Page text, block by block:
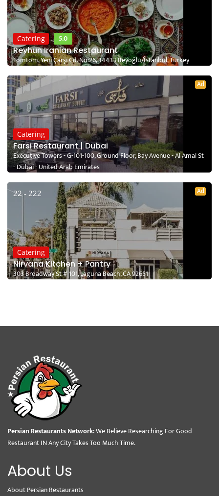
Catering
5.0
Reyhun Iranian Restaurant
Tomtom, Yeni Çarşı Cd. No:26, 34433 Beyoğlu/İstanbul, Turkey
Ad
Catering
Farsi Restaurant | Dubai
Executive Towers - G-101-100, Ground Floor, Bay Avenue - Al Amal St
- Dubai - United Arab Emirates
22 - 222 Ad
Catering
Nirvana Kitchen + Pantry
303 Broadway St # 101, Laguna Beach, CA 92651
Persian Restaurants Network:We Believe Researching For Good
Restaurant IN Any City Takes Too Much Time.
About Us
About Persian Restaurants